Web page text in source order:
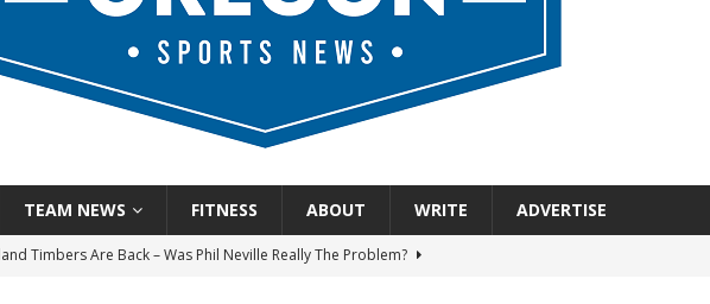
TEAM NEWS FITNESS ABOUT WRITE ADVERTISE
Timbers Are Back – Was Phil Neville Really The Problem?